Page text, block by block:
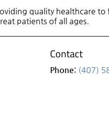
quality healthcare to
patients of all ages.
Contact
Phone: (407)